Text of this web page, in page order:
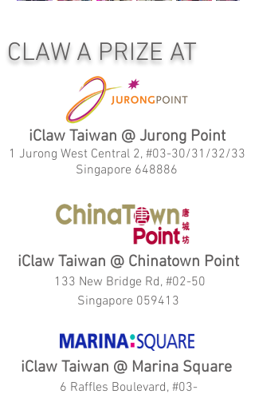
CLAW A PRIZE AT
iClaw Taiwan @ Jurong Point
1 Jurong West Central 2, #03-30/31/32/33
Singapore 648886
iClaw Taiwan @ Chinatown Point
133 New Bridge Rd, #02-50
Singapore 059413
iClaw Taiwan @ Marina Square
6 Raffles Boulevard, #03-